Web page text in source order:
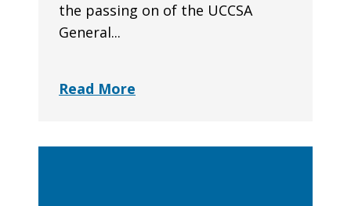
the passing on of the UCCSA
General...
Read More